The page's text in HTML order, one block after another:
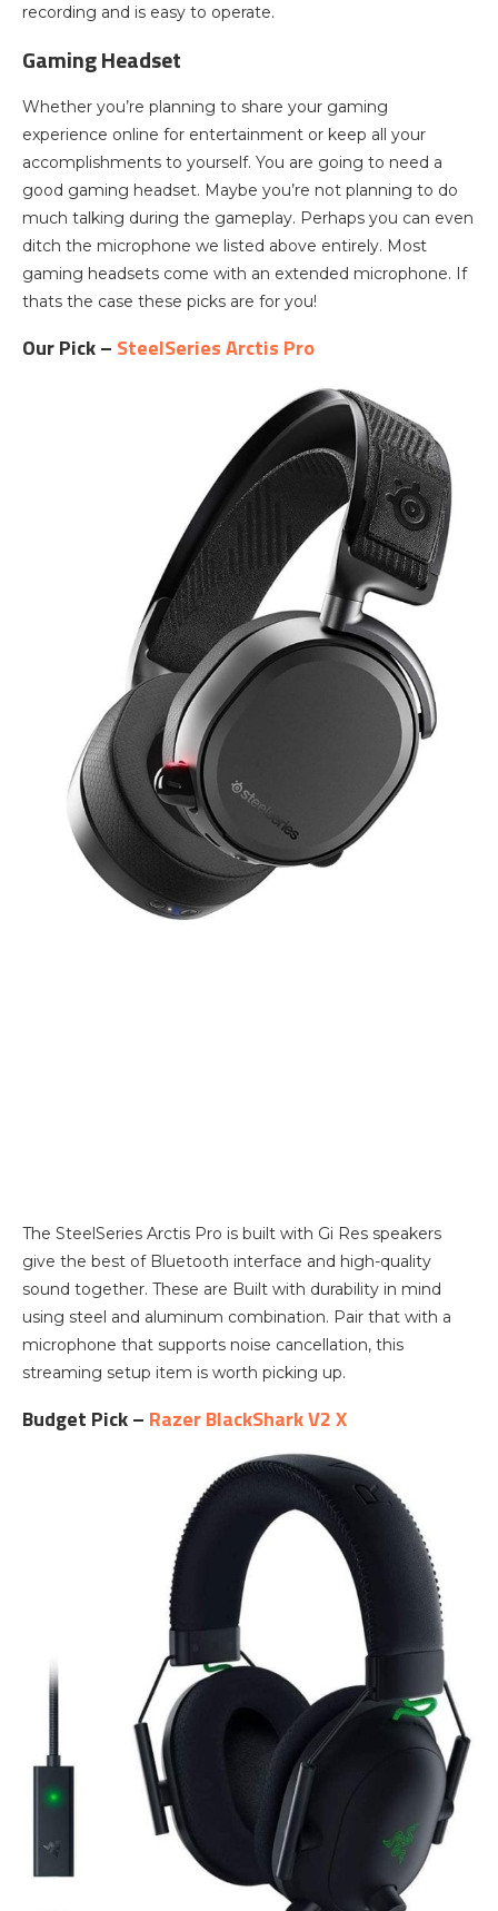
recording and is easy to operate.
Gaming Headset
Whether you’re planning to share your gaming
experience online for entertainment or keep all your
accomplishments to yourself. You are going to need a
good gaming headset. Maybe you’re not planning to do
much talking during the gameplay. Perhaps you can even
ditch the microphone we listed above entirely. Most
gaming headsets come with an extended microphone. If
thats the case these picks are for you!
Our Pick – SteelSeries Arctis Pro
The SteelSeries Arctis Pro is built with Gi Res speakers
give the best of Bluetooth interface and high-quality
sound together. These are Built with durability in mind
using steel and aluminum combination. Pair that with a
microphone that supports noise cancellation, this
streaming setup item is worth picking up.
Budget Pick – Razer BlackShark V2 X